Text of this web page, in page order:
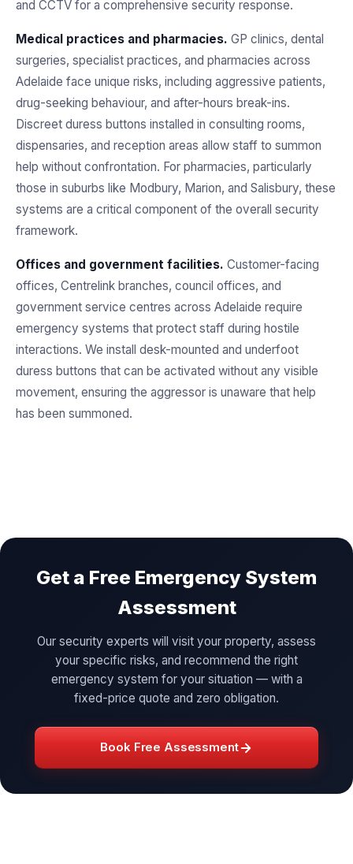
and CCTV for a comprehensive security response.
Medical practices and pharmacies. GP clinics, dental
surgeries, specialist practices, and pharmacies across
Adelaide face unique risks, including aggressive patients,
drug-seeking behaviour, and after-hours break-ins.
Discreet duress buttons installed in consulting rooms,
dispensaries, and reception areas allow staff to summon
help without confrontation. For pharmacies, particularly
those in suburbs like Modbury, Marion, and Salisbury, these
systems are a critical component of the overall security
framework.
Offices and government facilities. Customer-facing
offices, Centrelink branches, council offices, and
government service centres across Adelaide require
emergency systems that protect staff during hostile
interactions. We install desk-mounted and underfoot
duress buttons that can be activated without any visible
movement, ensuring the aggressor is unaware that help
has been summoned.
Get a Free Emergency System
Assessment
Our security experts will visit your property, assess
your specific risks, and recommend the right
emergency system for your situation — with a
fixed-price quote and zero obligation.
Book Free Assessment